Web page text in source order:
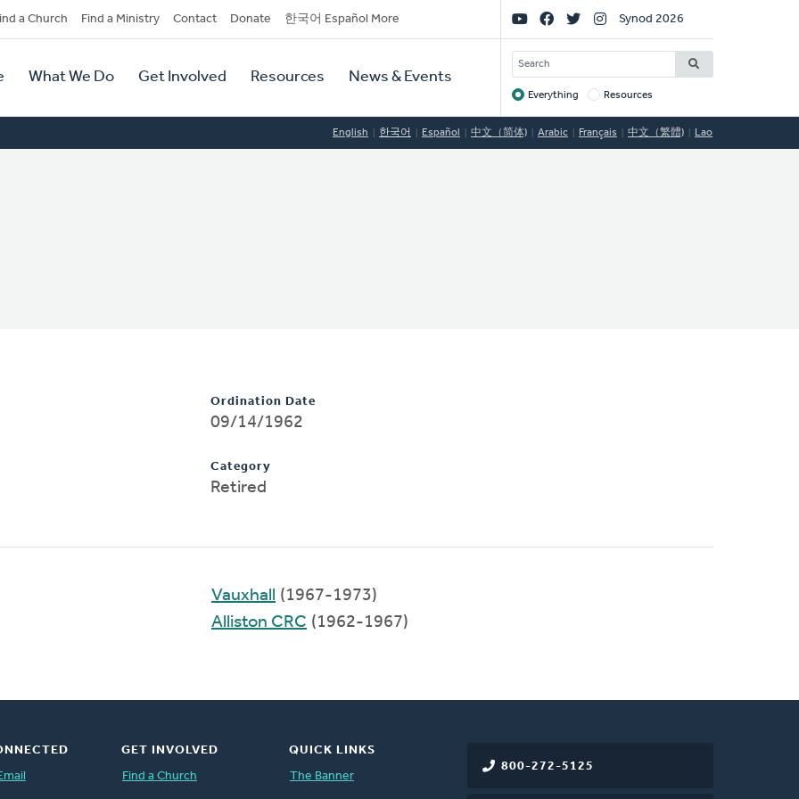
a Church Find a Ministry Contact Donate 한국어 Español More
What We Do Get Involved Resources News & Events
Social
Links
Synod 2026
SEARCH
Target
Everything Resources
English 한국어 Español 中文（简体) Arabic Français 中文（繁體) Lao
Ordination Date
09/14/1962
Category
Retired
Vauxhall
(1967-1973)
Alliston CRC (1962-1967)
800-272-5125
GET INVOLVED
Find a Church
QUICK LINKS
The Banner